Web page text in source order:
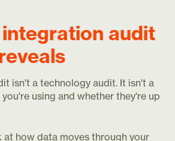
audit
isn't a technology audit. It isn't a
using and whether they're up
at how data moves through your